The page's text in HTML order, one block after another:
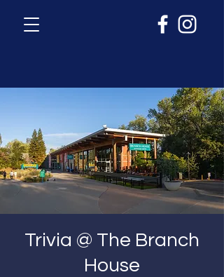
Trivia @ The Branch
House